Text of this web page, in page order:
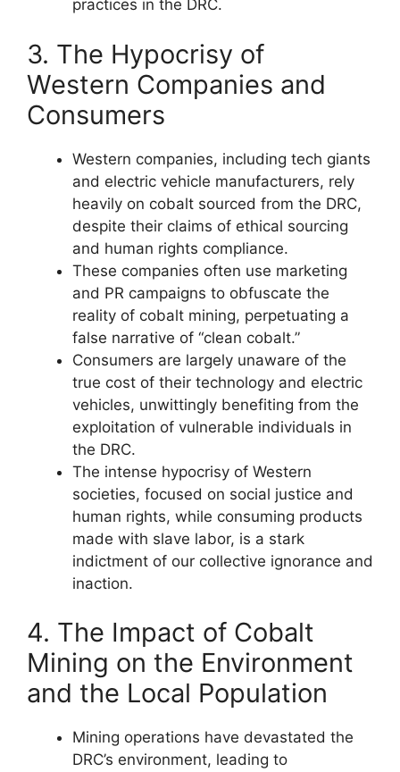
practices in the DRC.
3. The Hypocrisy of
Western Companies and
Consumers
Western companies, including tech giants
and electric vehicle manufacturers, rely
heavily on cobalt sourced from the DRC,
despite their claims of ethical sourcing
and human rights compliance.
These companies often use marketing
and PR campaigns to obfuscate the
reality of cobalt mining, perpetuating a
false narrative of “clean cobalt.”
Consumers are largely unaware of the
true cost of their technology and electric
vehicles, unwittingly benefiting from the
exploitation of vulnerable individuals in
the DRC.
The intense hypocrisy of Western
societies, focused on social justice and
human rights, while consuming products
made with slave labor, is a stark
indictment of our collective ignorance and
inaction.
4. The Impact of Cobalt
Mining on the Environment
and the Local Population
Mining operations have devastated the
DRC’s environment, leading to